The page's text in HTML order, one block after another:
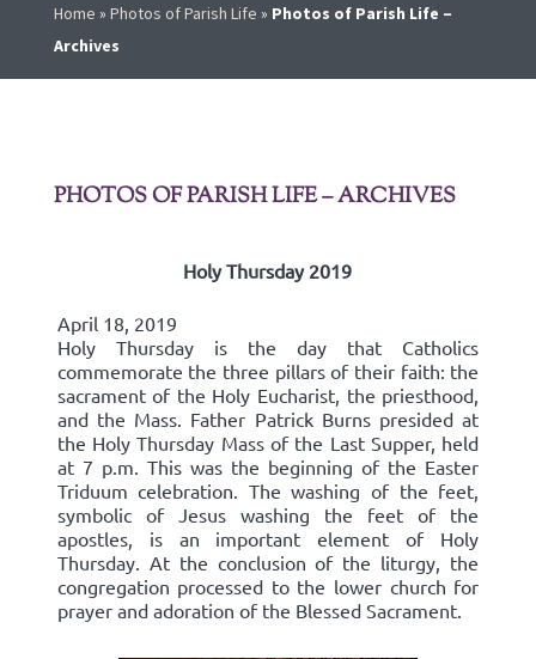
Home » Photos of Parish Life » Photos of Parish Life –
Archives
PHOTOS OF PARISH LIFE – ARCHIVES
Holy Thursday 2019
April 18, 2019
Holy Thursday is the day that Catholics
commemorate the three pillars of their faith: the
sacrament of the Holy Eucharist, the priesthood,
and the Mass. Father Patrick Burns presided at
the Holy Thursday Mass of the Last Supper, held
at 7 p.m. This was the beginning of the Easter
Triduum celebration. The washing of the feet,
symbolic of Jesus washing the feet of the
apostles, is an important element of Holy
Thursday. At the conclusion of the liturgy, the
congregation processed to the lower church for
prayer and adoration of the Blessed Sacrament.